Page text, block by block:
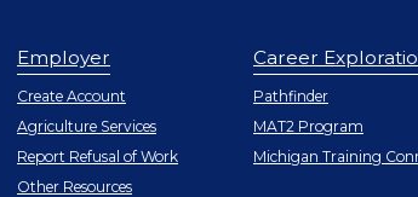
Employer
CreateEmployer
Account
Agriculture Services
Report Refusal of Work
OtherEmployer
Resources
Career
Pathfinder
MAT2 Program
Michigan Training